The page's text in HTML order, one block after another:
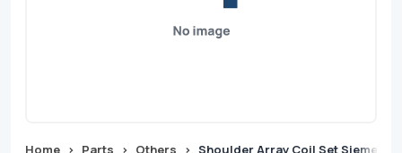
Home > Parts > Others > Shoulder Array Coil Set Siemens